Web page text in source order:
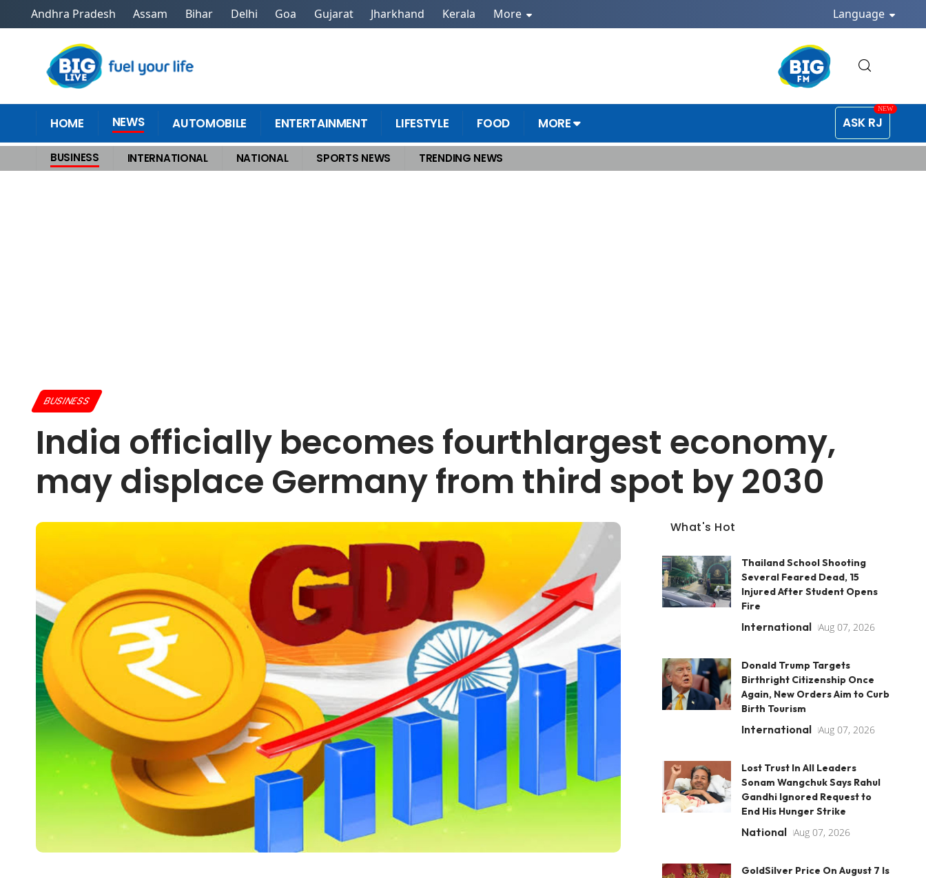
Andhra Pradesh Assam Bihar Delhi Goa Gujarat Jharkhand Kerala More Language
HOME NEWS AUTOMOBILE ENTERTAINMENT LIFESTYLE FOOD MORE ASK RJ
BUSINESS INTERNATIONAL NATIONAL SPORTS NEWS TRENDING NEWS
Home >Business India officially becomes fourthlargest economy, may displace Germany from third spot by 2030
BUSINESS
India officially becomes fourthlargest economy,
may displace Germany from third spot by 2030
What's Hot
Thailand School Shooting
Several Feared Dead, 15
Injured After Student Opens
Fire
International Aug 07, 2026
Donald Trump Targets
Birthright Citizenship Once
Again, New Orders Aim to Curb
Birth Tourism
International Aug 07, 2026
Lost Trust In All Leaders
Sonam Wangchuk Says Rahul
Gandhi Ignored Request to
End His Hunger Strike
National Aug 07, 2026
GoldSilver Price On August 7 Is